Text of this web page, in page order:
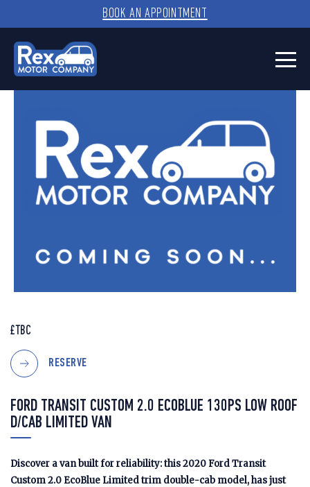
BOOK AN APPOINTMENT
£TBC
RESERVE
FORD TRANSIT CUSTOM 2.0 ECOBLUE 130PS LOW ROOF
D/CAB LIMITED VAN
Discover a van built for reliability: this 2020 Ford Transit
Custom 2.0 EcoBlue Limited trim double-cab model, has just